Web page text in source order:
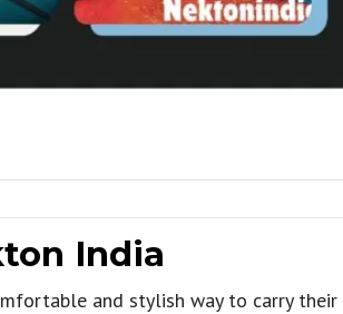
India
and stylish way to carry their